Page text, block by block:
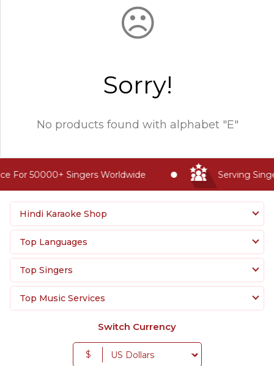
☹
Sorry!
No products found with alphabet "E"
For 50000+ Singers Worldwide Serving
Hindi Karaoke Shop
Top Languages
Top Singers
Top Music Services
Switch Currency
$